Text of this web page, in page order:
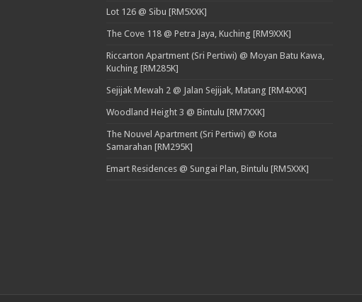
Lot 126 @ Sibu [RM5XXK]
The Cove 118 @ Petra Jaya, Kuching [RM9XXK]
Riccarton Apartment (Sri Pertiwi) @ Moyan Batu Kawa,
Kuching [RM285K]
Sejijak Mewah 2 @ Jalan Sejijak, Matang [RM4XXK]
Woodland Height 3 @ Bintulu [RM7XXK]
The Nouvel Apartment (Sri Pertiwi) @ Kota
Samarahan [RM295K]
Emart Residences @ Sungai Plan, Bintulu [RM5XXK]